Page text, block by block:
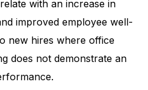
with an increase in
improved employee well-
new hires where office
does not demonstrate an